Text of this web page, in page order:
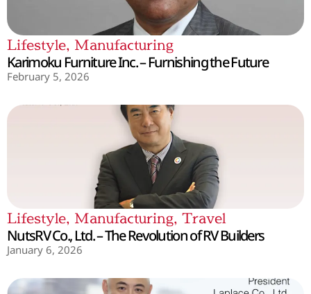
Lifestyle, Manufacturing
Karimoku Furniture Inc. – Furnishing the Future
February 5, 2026
Lifestyle, Manufacturing, Travel
NutsRV Co., Ltd. – The Revolution of RV Builders
January 6, 2026